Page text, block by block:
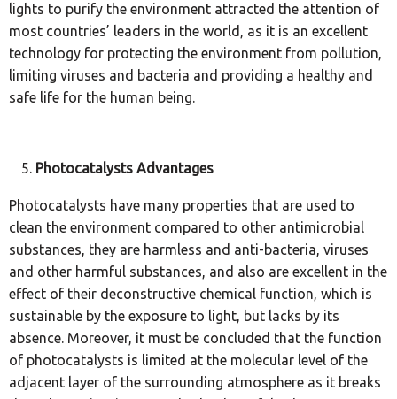
lights to purify the environment attracted the attention of
most countries’ leaders in the world, as it is an excellent
technology for protecting the environment from pollution,
limiting viruses and bacteria and providing a healthy and
safe life for the human being.
Photocatalysts Advantages
Photocatalysts have many properties that are used to
clean the environment compared to other antimicrobial
substances, they are harmless and anti-bacteria, viruses
and other harmful substances, and also are excellent in the
effect of their deconstructive chemical function, which is
sustainable by the exposure to light, but lacks by its
absence. Moreover, it must be concluded that the function
of photocatalysts is limited at the molecular level of the
adjacent layer of the surrounding atmosphere as it breaks